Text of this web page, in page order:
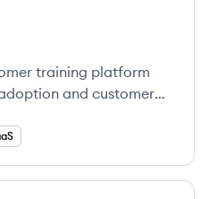
training platform
and customer